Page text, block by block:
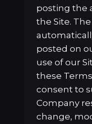
posting the
the Site.
posted on
use of our
these
consent to
Company
change,